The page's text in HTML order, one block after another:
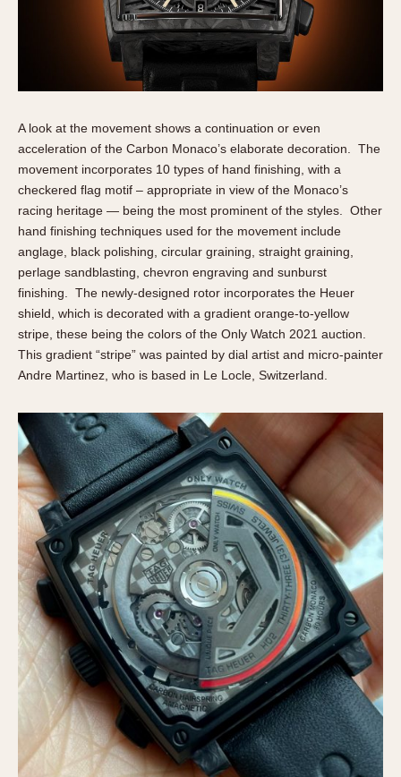
A look at the movement shows a continuation or even
acceleration of the Carbon Monaco’s elaborate decoration. The
movement incorporates 10 types of hand finishing, with a
checkered flag motif – appropriate in view of the Monaco’s
racing heritage — being the most prominent of the styles. Other
hand finishing techniques used for the movement include
anglage, black polishing, circular graining, straight graining,
perlage sandblasting, chevron engraving and sunburst
finishing. The newly-designed rotor incorporates the Heuer
shield, which is decorated with a gradient orange-to-yellow
stripe, these being the colors of the Only Watch 2021 auction.
This gradient “stripe” was painted by dial artist and micro-painter
Andre Martinez, who is based in Le Locle, Switzerland.